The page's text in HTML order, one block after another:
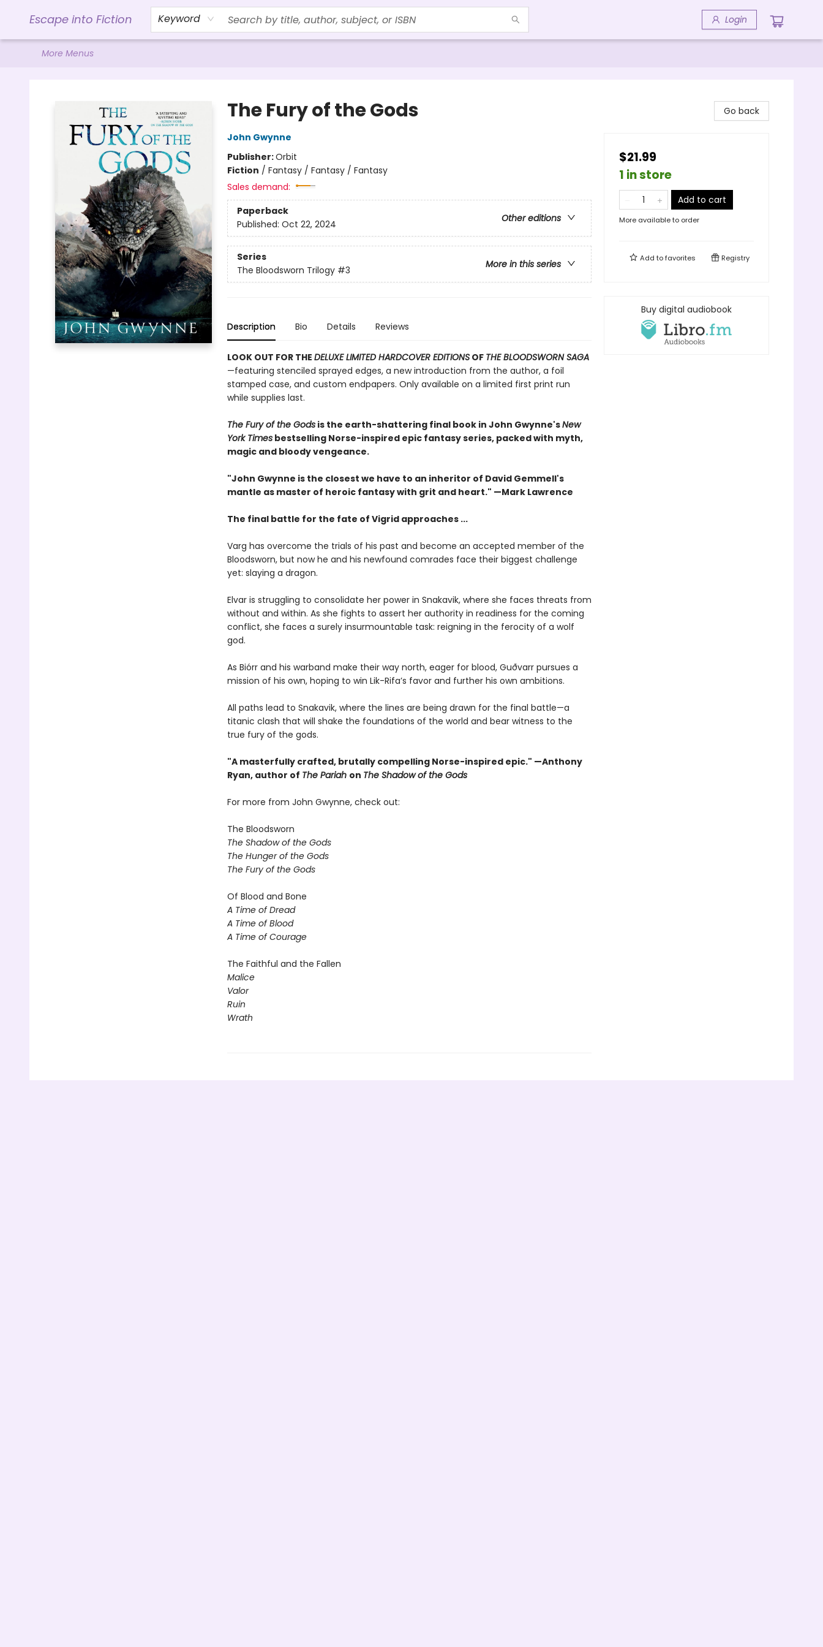
Escape into Fiction Keyword Login
Home
Browse
Gift Cards
Contact & Hours
Events
Libro.FM (AudioBooks)
BookShop.org Link
Visit Powell Website
Ohio Author Form
More Menus
The Fury of the Gods
John Gwynne
Publisher:Orbit
Fiction / Fantasy / Fantasy / Fantasy
Sales demand:
Paperback
Other editions
Published: Oct 22, 2024
Series
More in this series
The Bloodsworn Trilogy #3
Description Bio Details Reviews
LOOK OUT FOR THE DELUXE LIMITED HARDCOVER EDITIONSOF THE BLOODSWORN SAGA
—featuring stenciled sprayed edges, a new introduction from the author, a foil
stamped case, and custom endpapers. Only available on a limited first print run
while supplies last.
The Fury of the Godsis the earth-shattering final book in John Gwynne'sNew
York Timesbestselling Norse-inspired epic fantasy series, packed with myth,
magic and bloody vengeance.
"John Gwynne is the closest we have to an inheritor of David Gemmell's
mantle as master of heroic fantasy with grit and heart." —Mark Lawrence
The final battle for the fate of Vigrid approaches ...
Varg has overcome the trials of his past and become an accepted member of the
Bloodsworn, but now he and his newfound comrades face their biggest challenge
yet: slaying a dragon.
Elvar is struggling to consolidate her power in Snakavik, where she faces threats from
without and within. As she fights to assert her authority in readiness for the coming
conflict, she faces a surely insurmountable task: reigning in the ferocity of a wolf
god.
As Biórr and his warband make their way north, eager for blood, Guðvarr pursues a
mission of his own, hoping to win Lik-Rifa’s favor and further his own ambitions.
All paths lead to Snakavik, where the lines are being drawn for the final battle—a
titanic clash that will shake the foundations of the world and bear witness to the
true fury of the gods.
"A masterfully crafted, brutally compelling Norse-inspired epic." —Anthony
Ryan, author of The Pariah on The Shadow of the Gods
For more from John Gwynne, check out:
The Bloodsworn
The Shadow of the Gods
The Hunger of the Gods
The Fury of the Gods
Of Blood and Bone
A Time of Dread
A Time of Blood
A Time of Courage
The Faithful and the Fallen
Malice
Valor
Ruin
Wrath
Go back
$21.99
1 in store
Add to cart
More available to order
Add tofavorites Registry
Buy digital audiobook